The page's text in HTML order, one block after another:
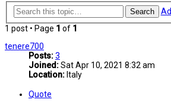
Search
1 post • Page 1 of 1
tenere700
Posts:3
Joined:Sat Apr 10, 2021 8:32 am
Location: Italy
Quote